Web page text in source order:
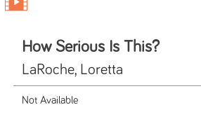
How Serious Is This?
LaRoche, Loretta
Not Available